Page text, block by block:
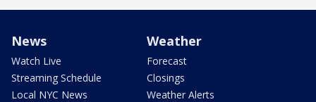
News
Watch Live
Streaming Schedule
Local NYC News
Weather
Forecast
Closings
Weather Alerts